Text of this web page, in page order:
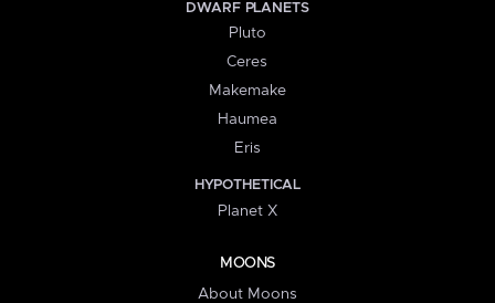
DWARF PLANETS
Pluto
Ceres
Makemake
Haumea
Eris
HYPOTHETICAL
Planet X
MOONS
About Moons